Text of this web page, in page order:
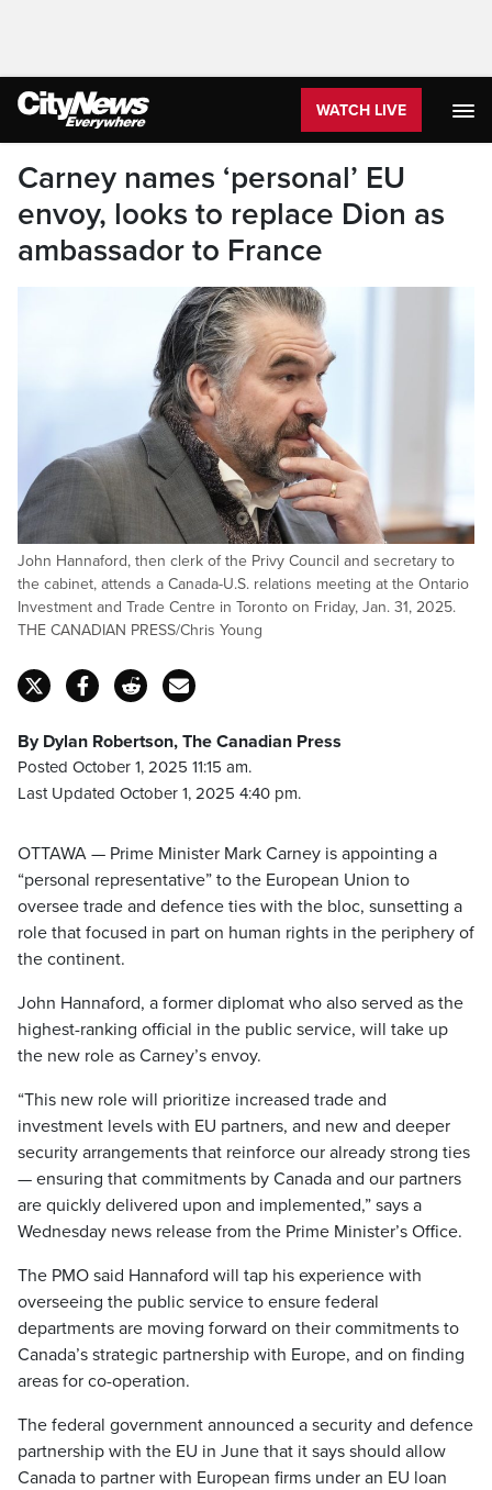
WATCH LIVE
Carney names ‘personal’ EU
envoy, looks to replace Dion as
ambassador to France
John Hannaford, then clerk of the Privy Council and secretary to
the cabinet, attends a Canada-U.S. relations meeting at the Ontario
Investment and Trade Centre in Toronto on Friday, Jan. 31, 2025.
THE CANADIAN PRESS/Chris Young
By Dylan Robertson, The Canadian Press
Posted October 1, 2025 11:15 am.
Last Updated October 1, 2025 4:40 pm.
OTTAWA — Prime Minister Mark Carney is appointing a
“personal representative” to the European Union to
oversee trade and defence ties with the bloc, sunsetting a
role that focused in part on human rights in the periphery of
the continent.
John Hannaford, a former diplomat who also served as the
highest-ranking official in the public service, will take up
the new role as Carney’s envoy.
“This new role will prioritize increased trade and
investment levels with EU partners, and new and deeper
security arrangements that reinforce our already strong ties
— ensuring that commitments by Canada and our partners
are quickly delivered upon and implemented,” says a
Wednesday news release from the Prime Minister’s Office.
The PMO said Hannaford will tap his experience with
overseeing the public service to ensure federal
departments are moving forward on their commitments to
Canada’s strategic partnership with Europe, and on finding
areas for co-operation.
The federal government announced a security and defence
partnership with the EU in June that it says should allow
Canada to partner with European firms under an EU loan